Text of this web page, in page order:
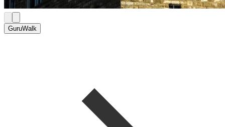
GuruWalk